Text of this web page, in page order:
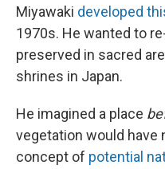
Miyawaki developed
1970s. He wanted to
preserved in sacred
shrines in Japan.
He imagined a place
vegetation would have
concept of potential